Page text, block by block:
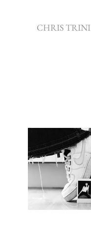
CHRIS TRINI